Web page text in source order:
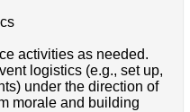
activities as needed.
logistics (e.g., set up,
under the direction of
morale and building